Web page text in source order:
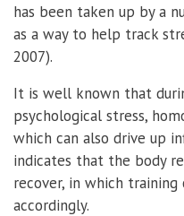
has been taken up by a
as a way to help track
2007).
It is well known that
psychological stress,
which can also drive up
indicates that the body
recover, in which
accordingly.